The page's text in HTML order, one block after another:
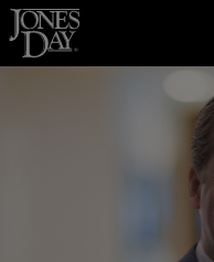
Skip to content